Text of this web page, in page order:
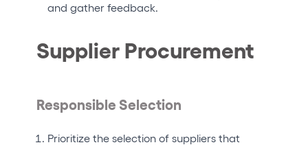
and gather feedback.
Supplier Procurement
Responsible Selection
Prioritize the selection of suppliers that